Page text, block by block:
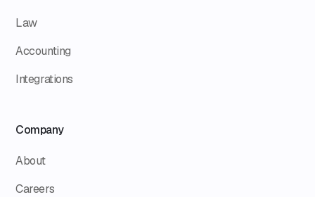
Law
Accounting
Integrations
Company
About
Careers